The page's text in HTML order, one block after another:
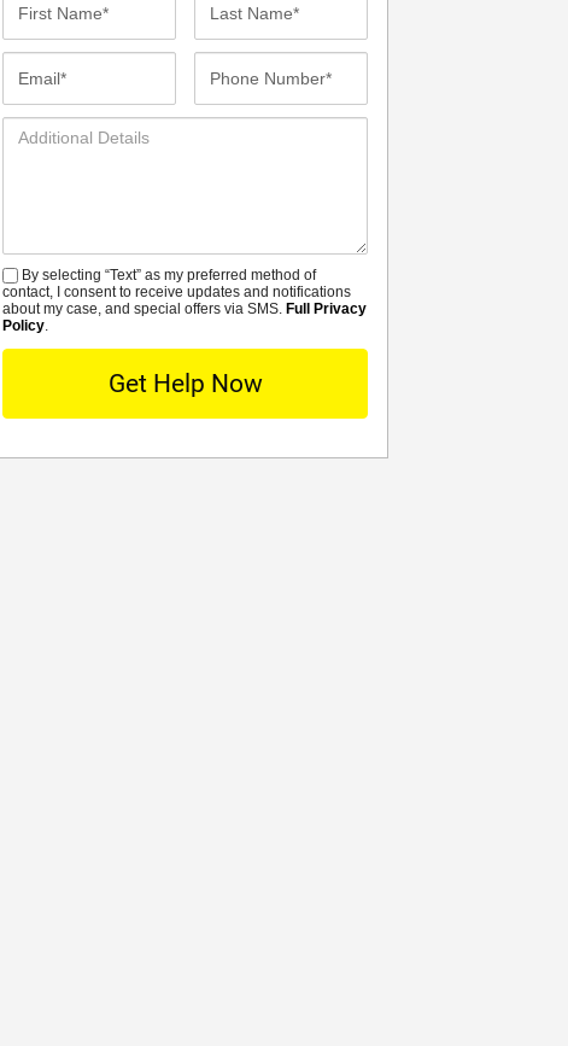
Additional
SMSBy selecting “Text” as my preferred method of
contact, I consent to receive updates and notifications
about my case, and special offers via SMS.Full Privacy
Policy.